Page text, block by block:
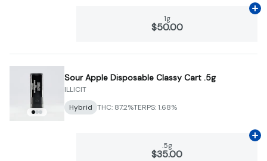
1g
$50.00
Sour Apple Disposable Classy Cart .5g
ILLICIT
Hybrid THC: 87.2%TERPS: 1.68%
.5g
$35.00